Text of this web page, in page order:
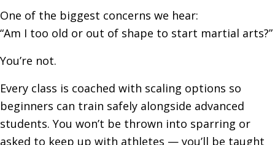
One of the biggest concerns we hear:
“Am I too old or out of shape to start martial arts?”
You’re not.
Every class is coached with scaling options so
beginners can train safely alongside advanced
students. You won’t be thrown into sparring or
asked to keep up with athletes — you’ll be taught